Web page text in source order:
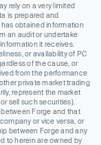
rely on a very limited
is prepared and
obtained information
an audit or undertake
it receives.
or availability of PC
of the cause, or
from the performance
private market trading
represent the market
sell such securities).
Forge and that
or vice versa, or
between Forge and any
to herein are owned by